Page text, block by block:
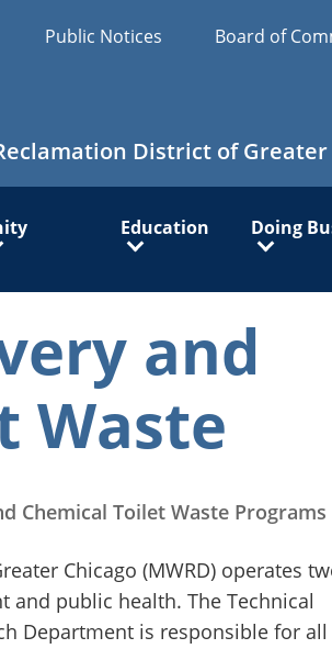
Public Notices Board of
District of Greater
Education
Doing
and
Waste
Chemical Toilet Waste Programs
Chicago (MWRD) operates
public health. The Technical
Department is responsible for all